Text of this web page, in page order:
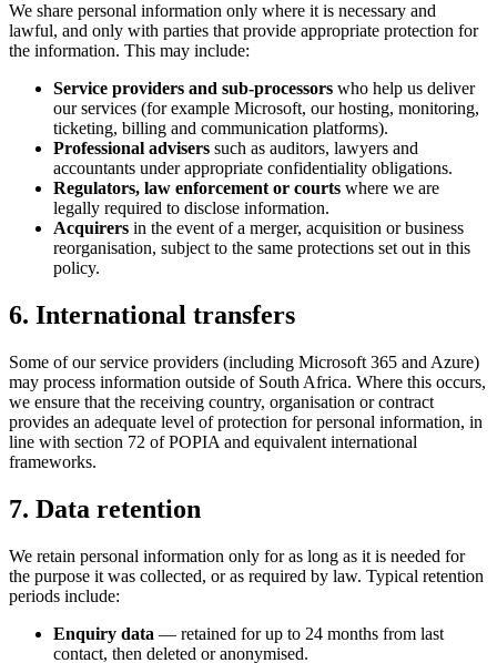
We share personal information only where it is necessary and
lawful, and only with parties that provide appropriate protection for
the information. This may include:
Service providers and sub-processors who help us deliver
our services (for example Microsoft, our hosting, monitoring,
ticketing, billing and communication platforms).
Professional advisers such as auditors, lawyers and
accountants under appropriate confidentiality obligations.
Regulators, law enforcement or courts where we are
legally required to disclose information.
Acquirers in the event of a merger, acquisition or business
reorganisation, subject to the same protections set out in this
policy.
6. International transfers
Some of our service providers (including Microsoft 365 and Azure)
may process information outside of South Africa. Where this occurs,
we ensure that the receiving country, organisation or contract
provides an adequate level of protection for personal information, in
line with section 72 of POPIA and equivalent international
frameworks.
7. Data retention
We retain personal information only for as long as it is needed for
the purpose it was collected, or as required by law. Typical retention
periods include:
Enquiry data — retained for up to 24 months from last
contact, then deleted or anonymised.